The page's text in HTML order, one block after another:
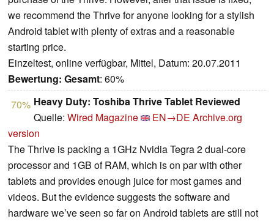
we recommend the Thrive for anyone looking for a stylish
Android tablet with plenty of extras and a reasonable
starting price.
Einzeltest, online verfügbar, Mittel, Datum: 20.07.2011
Bewertung: Gesamt: 60%
70% Heavy Duty: Toshiba Thrive Tablet Reviewed
Quelle: Wired Magazine EN→DE Archive.org
version
The Thrive is packing a 1GHz Nvidia Tegra 2 dual-core
processor and 1GB of RAM, which is on par with other
tablets and provides enough juice for most games and
videos. But the evidence suggests the software and
hardware we’ve seen so far on Android tablets are still not